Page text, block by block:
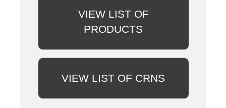
VIEW LIST OF
PRODUCTS
VIEW LIST OF CRNS